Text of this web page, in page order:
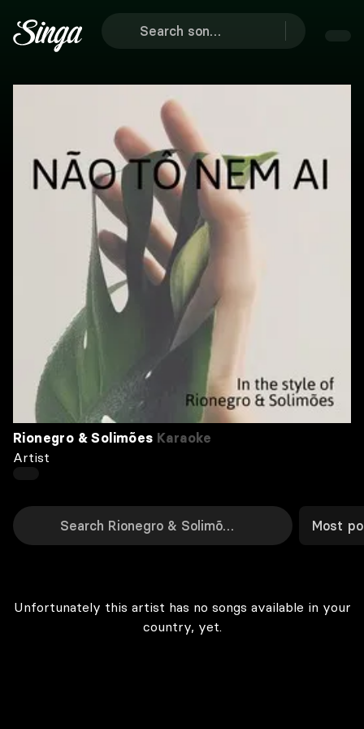
Rionegro & Solimões Karaoke
Artist
Most
Unfortunately this artist has no songs available in your
country, yet.